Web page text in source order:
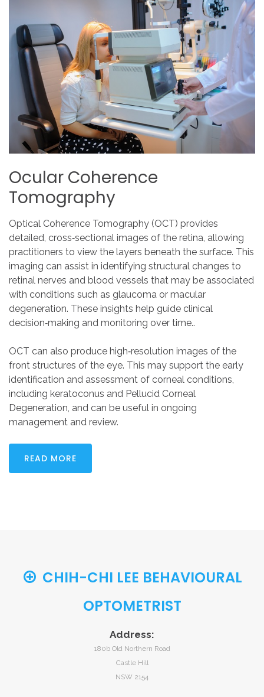
Ocular Coherence
Tomography
Optical Coherence Tomography (OCT) provides
detailed, cross‑sectional images of the retina, allowing
practitioners to view the layers beneath the surface. This
imaging can assist in identifying structural changes to
retinal nerves and blood vessels that may be associated
with conditions such as glaucoma or macular
degeneration. These insights help guide clinical
decision‑making and monitoring over time..
OCT can also produce high‑resolution images of the
front structures of the eye. This may support the early
identification and assessment of corneal conditions,
including keratoconus and Pellucid Corneal
Degeneration, and can be useful in ongoing
management and review.
READ MORE
CHIH-CHI LEE BEHAVIOURAL
OPTOMETRIST
Address:
180b Old Northern Road
Castle Hill
NSW 2154